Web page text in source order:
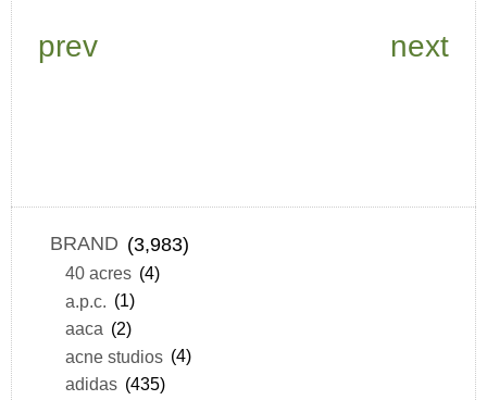
prev next
BRAND (3,983)
40 acres (4)
a.p.c. (1)
aaca (2)
acne studios (4)
adidas (435)